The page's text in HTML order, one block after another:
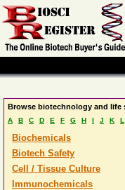
Browse biotechnology and life
A B C D E F G H I J K L
Biochemicals
Biotech Safety
Cell / Tissue Culture
Immunochemicals